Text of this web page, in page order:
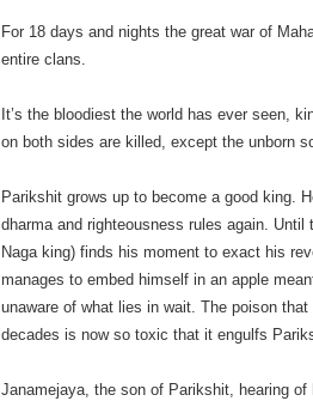
For 18 days and nights the great war of
entire clans.
It’s the bloodiest the world has ever seen,
on both sides are killed, except the unborn
Parikshit grows up to become a good king.
dharma and righteousness rules again.
Naga king) finds his moment to exact his
manages to embed himself in an apple
unaware of what lies in wait. The poison
decades is now so toxic that it engulfs
Janamejaya, the son of Parikshit, hearing